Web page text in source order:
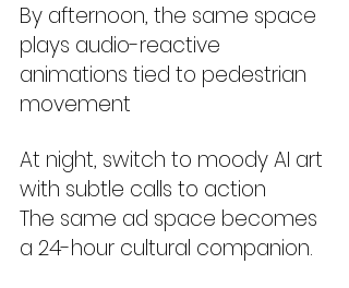
By afternoon, the same space
plays audio-reactive
animations tied to pedestrian
movement
At night, switch to moody AI art
with subtle calls to action
The same ad space becomes
a 24-hour cultural companion.